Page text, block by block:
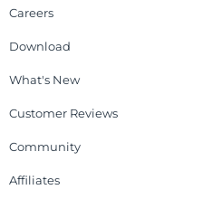
Careers
Download
What's New
Customer Reviews
Community
Affiliates